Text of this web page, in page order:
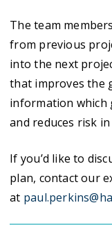
The team
from previous
into the next
that improves the
information which
and reduces risk
If you’d like to
plan, contact our
at